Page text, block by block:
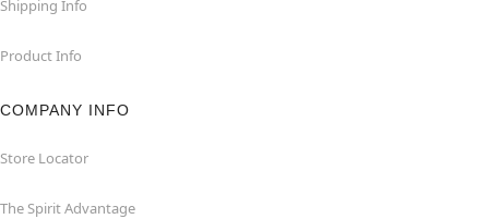
Shipping Info
Product Info
COMPANY INFO
Store Locator
The Spirit Advantage